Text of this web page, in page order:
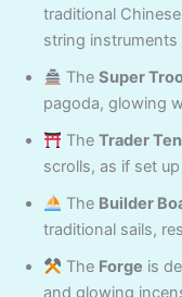
traditional
string
The Super
pagoda, glowing
The Trader
scrolls, as if set
The Builder
traditional sails,
The Forge is